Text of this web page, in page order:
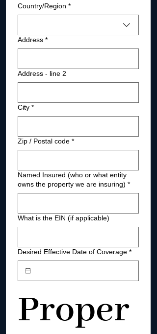
Mailing Address
Country/Region *
Address *
Address - line 2
City *
Zip / Postal code *
Named Insured (who or what entity
owns the property we are insuring) *
What is the EIN (if applicable)
Desired Effective Date of Coverage *
Proper